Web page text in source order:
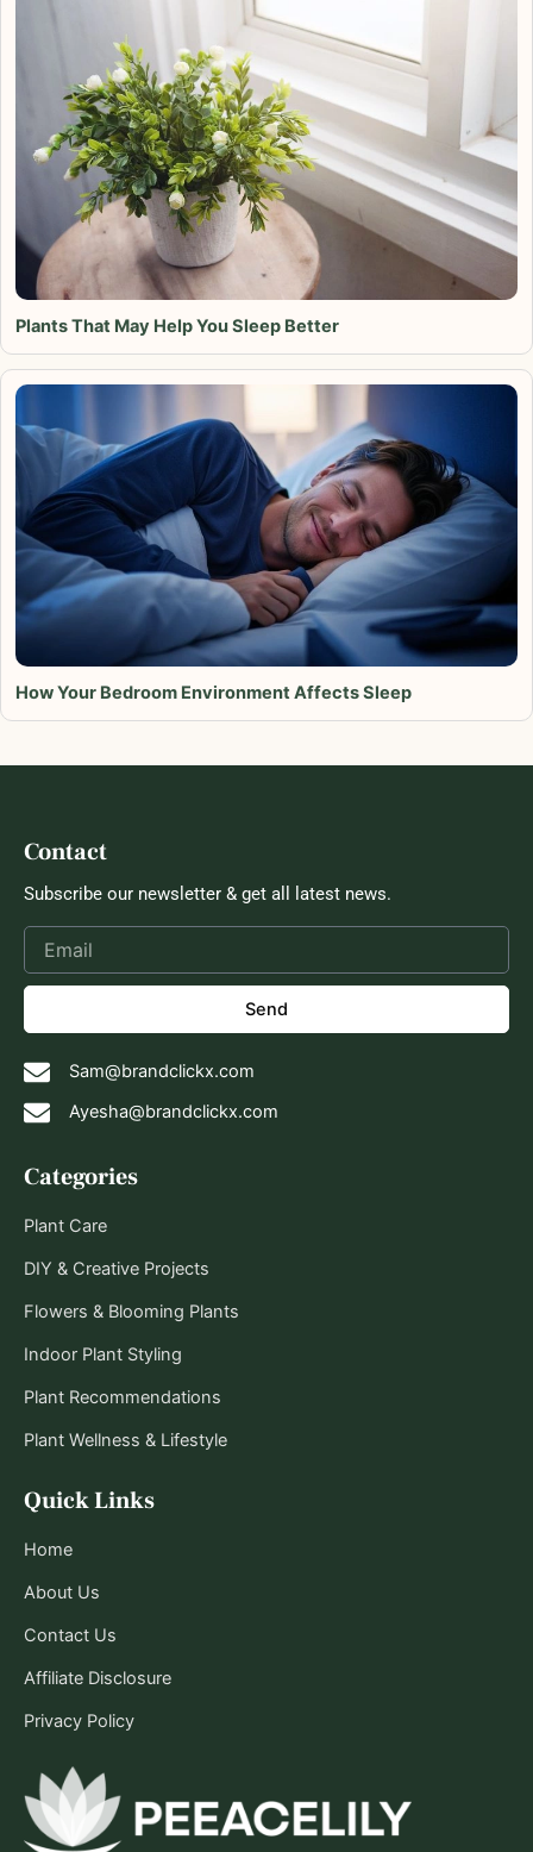
Plants That May Help You Sleep Better
How Your Bedroom Environment Affects Sleep
Quick Links
Home
About Us
Contact Us
Affiliate Disclosure
Privacy Policy
Categories
Plant Care
DIY & Creative Projects
Flowers & Blooming Plants
Indoor Plant Styling
Plant Recommendations
Plant Wellness & Lifestyle
Contact
Subscribe our newsletter & get all latest news.
Send
Sam@brandclickx.com
Ayesha@brandclickx.com